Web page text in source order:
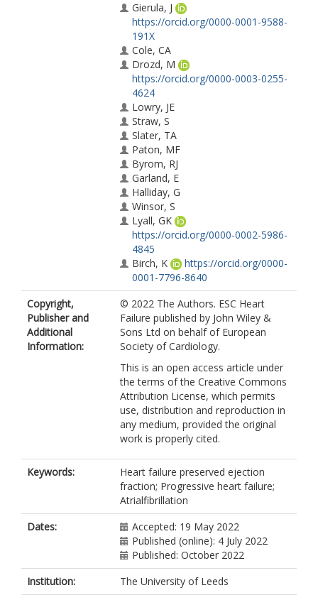
Gierula, J
https://orcid.org/0000-0001-9588-
191X
Cole, CA
Drozd, M
https://orcid.org/0000-0003-0255-
4624
Lowry, JE
Straw, S
Slater, TA
Paton, MF
Byrom, RJ
Garland, E
Halliday, G
Winsor, S
Lyall, GK
https://orcid.org/0000-0002-5986-
4845
Birch, K
https://orcid.org/0000-
0001-7796-8640
McGinlay, M
Sunley, E
Grant, PJ
Wessels, DH
Ketiar, EM
Witte, KK
https://orcid.org/0000-0002-7146-
7105
Cubbon, RM
https://orcid.org/0000-0001-7844-
3600
Kearney, MT
Copyright,
Publisher and
Additional
Information:
© 2022 The Authors. ESC Heart
Failure published by John Wiley &
Sons Ltd on behalf of European
Society of Cardiology.
This is an open access article under
the terms of the Creative Commons
Attribution License, which permits
use, distribution and reproduction in
any medium, provided the original
work is properly cited.
Keywords:
Heart failure preserved ejection
fraction; Progressive heart failure;
Atrialfibrillation
Dates:
Accepted: 19 May 2022
Published (online): 4 July 2022
Published: October 2022
Institution:
The University of Leeds